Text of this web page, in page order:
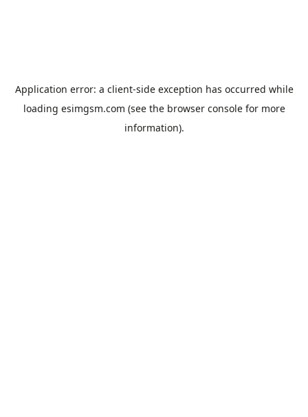
Application error: a client-side exception has occurred while
loading esimgsm.com (see the browser consolefor more
information).